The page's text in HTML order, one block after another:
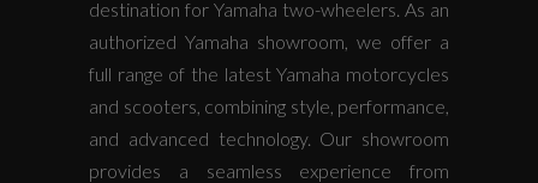
destination for Yamaha two-wheelers. As an
authorized Yamaha showroom, we offer a
full range of the latest Yamaha motorcycles
and scooters, combining style, performance,
and advanced technology. Our showroom
provides a seamless experience from